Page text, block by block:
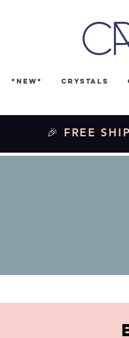
*NEW* Crystals
🎉 FREE